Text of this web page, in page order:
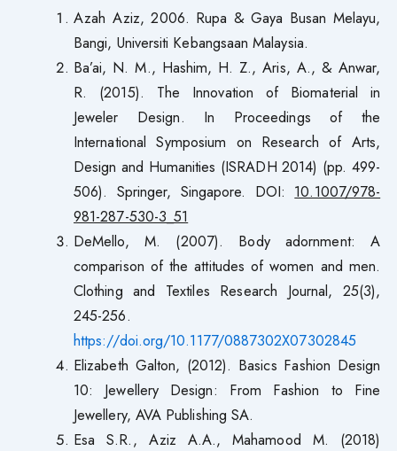
Azah Aziz, 2006. Rupa & Gaya Busan Melayu,
Bangi, Universiti Kebangsaan Malaysia.
Ba’ai, N. M., Hashim, H. Z., Aris, A., & Anwar,
R. (2015). The Innovation of Biomaterial in
Jeweler Design. In Proceedings of the
International Symposium on Research of Arts,
Design and Humanities (ISRADH 2014) (pp. 499-
506). Springer, Singapore. DOI: 10.1007/978-
981-287-530-3_51
DeMello, M. (2007). Body adornment: A
comparison of the attitudes of women and men.
Clothing and Textiles Research Journal, 25(3),
245-256.
https://doi.org/10.1177/0887302X07302845
Elizabeth Galton, (2012). Basics Fashion Design
10: Jewellery Design: From Fashion to Fine
Jewellery, AVA Publishing SA.
Esa S.R., Aziz A.A., Mahamood M. (2018)